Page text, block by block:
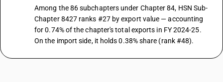
Among the 86 subchapters under Chapter 84, HSN Sub-
Chapter 8427 ranks #27 by export value — accounting
for 0.74% of the chapter's total exports in FY 2024-25.
On the import side, it holds 0.38% share (rank #48).